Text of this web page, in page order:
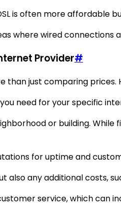
is often more
where wired connections
Provider#
than just comparing
need for your specific
or building.
for uptime and
also any additional costs,
service, which can